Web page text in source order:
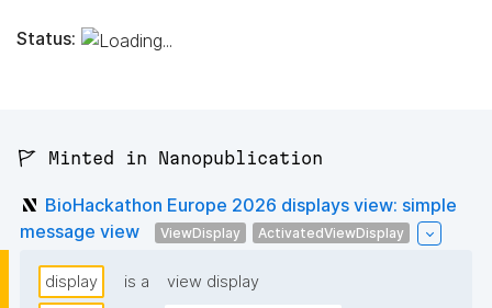
Status:
🚩 Minted in Nanopublication
BioHackathon Europe 2026 displays view: simple
message view
ViewDisplay ActivatedViewDisplay
display is a
view display